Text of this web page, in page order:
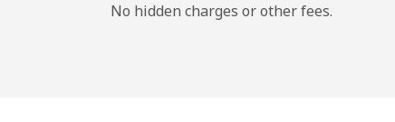
No hidden charges or other fees.